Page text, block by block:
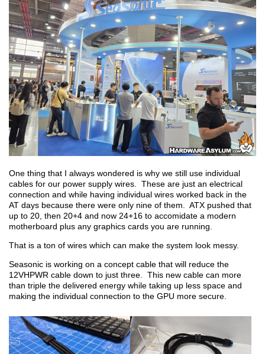
One thing that I always wondered is why we still use individual
cables for our power supply wires. These are just an electrical
connection and while having individual wires worked back in the
AT days because there were only nine of them. ATX pushed that
up to 20, then 20+4 and now 24+16 to accomidate a modern
motherboard plus any graphics cards you are running.
That is a ton of wires which can make the system look messy.
Seasonic is working on a concept cable that will reduce the
12VHPWR cable down to just three. This new cable can more
than triple the delivered energy while taking up less space and
making the individual connection to the GPU more secure.